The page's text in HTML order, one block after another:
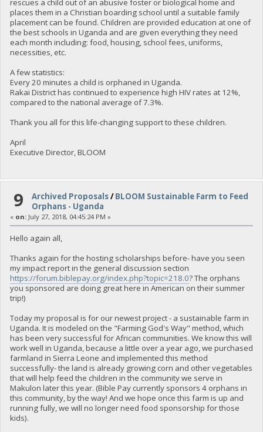
rescues a child out of an abusive foster or biological home and
places them in a Christian boarding school until a suitable family
placement can be found. Children are provided education at one of
the best schools in Uganda and are given everything they need
each month including: food, housing, school fees, uniforms,
necessities, etc.
A few statistics:
Every 20 minutes a child is orphaned in Uganda.
Rakai District has continued to experience high HIV rates at 12%,
compared to the national average of 7.3%.
Thank you all for this life-changing support to these children.
April
Executive Director, BLOOM
9 Archived Proposals/BLOOM Sustainable Farm to Feed
Orphans - Uganda
« on:July 27, 2018, 04:45:24 PM »
Hello again all,
Thanks again for the hosting scholarships before- have you seen
my impact report in the general discussion section
https://forum.biblepay.org/index.php?topic=218.0? The orphans
you sponsored are doing great here in American on their summer
trip!)
Today my proposal is for our newest project - a sustainable farm in
Uganda. It is modeled on the "Farming God's Way" method, which
has been very successful for African communities. We know this will
work well in Uganda, because a little over a year ago, we purchased
farmland in Sierra Leone and implemented this method
successfully- the land is already growing corn and other vegetables
that will help feed the children in the community we serve in
Makulon later this year. (Bible Pay currently sponsors 4 orphans in
this community, by the way! And we hope once this farm is up and
running fully, we will no longer need food sponsorship for those
kids).